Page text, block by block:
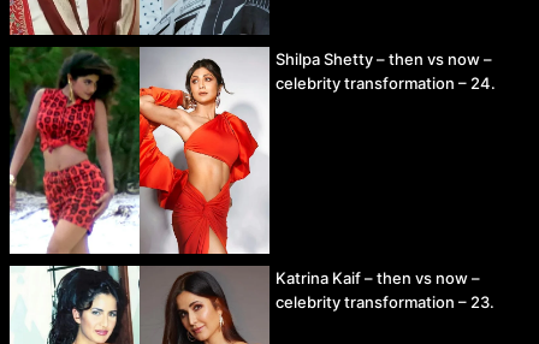
Shilpa Shetty – then vs now –
celebrity transformation – 24.
Katrina Kaif – then vs now –
celebrity transformation – 23.